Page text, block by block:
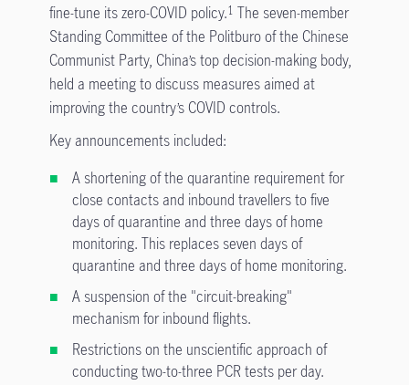
fine-tune its zero-COVID policy.1 The seven-member
Standing Committee of the Politburo of the Chinese
Communist Party, China’s top decision-making body,
held a meeting to discuss measures aimed at
improving the country’s COVID controls.
Key announcements included:
A shortening of the quarantine requirement for
close contacts and inbound travellers to five
days of quarantine and three days of home
monitoring. This replaces seven days of
quarantine and three days of home monitoring.
A suspension of the "circuit-breaking"
mechanism for inbound flights.
Restrictions on the unscientific approach of
conducting two-to-three PCR tests per day.